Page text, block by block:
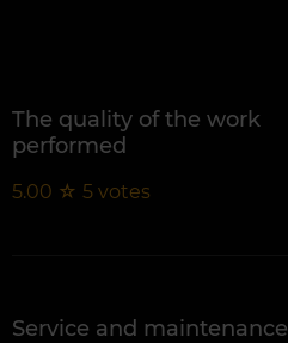
The quality of the work
performed
5.00 ☆ 5 votes
Service and maintenance